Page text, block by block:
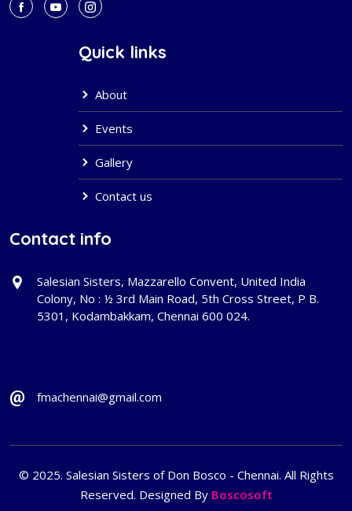
Quick links
About
Events
Gallery
Contact us
Contact info
Salesian Sisters, Mazzarello Convent, United India
Colony, No : ½ 3rd Main Road, 5th Cross Street, P B.
5301, Kodambakkam, Chennai 600 024.
fmachennai@gmail.com
© 2025. Salesian Sisters of Don Bosco - Chennai. All Rights
Reserved. Designed By Boscosoft